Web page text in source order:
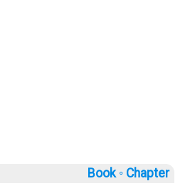
Book ◦ Chapter